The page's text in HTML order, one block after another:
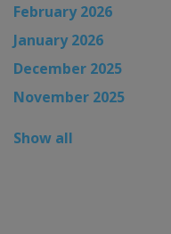
February 2026
January 2026
December 2025
November 2025
Show all